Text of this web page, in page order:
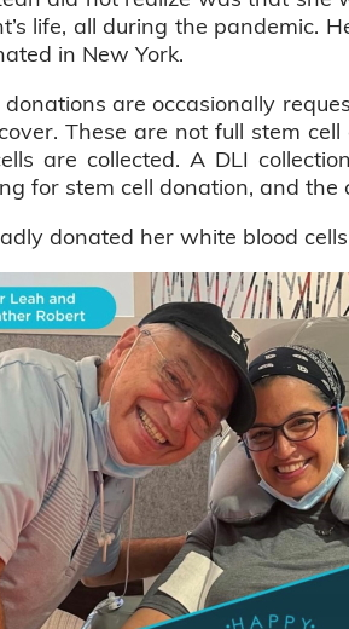
life, all during the pandemic.
in New York.
donations are occasionally
These are not full stem
are collected. A DLI
for stem cell donation, and the
donated her white blood